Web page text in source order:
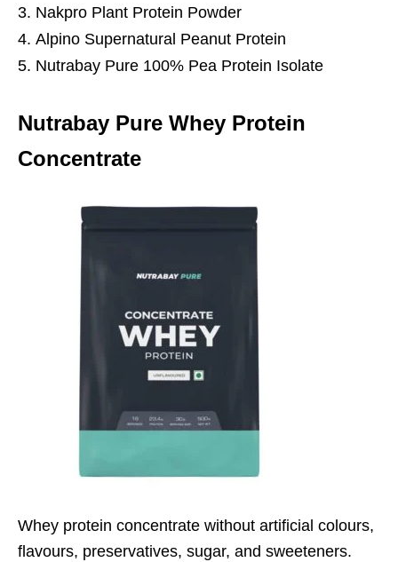
Nakpro Plant Protein Powder
Alpino Supernatural Peanut Protein
Nutrabay Pure 100% Pea Protein Isolate
Nutrabay Pure Whey Protein
Concentrate
Whey protein concentrate without artificial colours,
flavours, preservatives, sugar, and sweeteners.